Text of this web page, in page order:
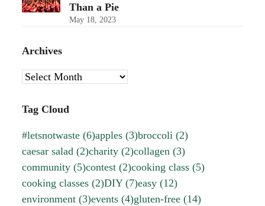
Than a Pie
May 18, 2023
Archives
Archives
Tag Cloud
#letsnotwaste (6)apples (3)broccoli (2)
caesar salad (2)charity (2)collagen (3)
community (5)contest (2)cooking class (5)
cooking classes (2)DIY(7)easy (12)
environment (3)events (4)gluten-free (14)